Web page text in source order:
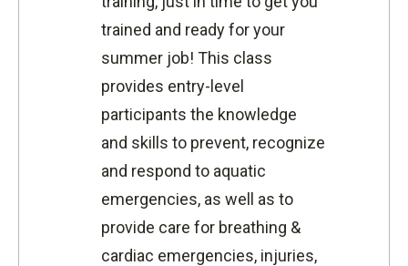
trained and ready for your
summer job! This class
provides entry-level
participants the knowledge
and skills to prevent, recognize
and respond to aquatic
emergencies, as well as to
provide care for breathing &
cardiac emergencies, injuries,